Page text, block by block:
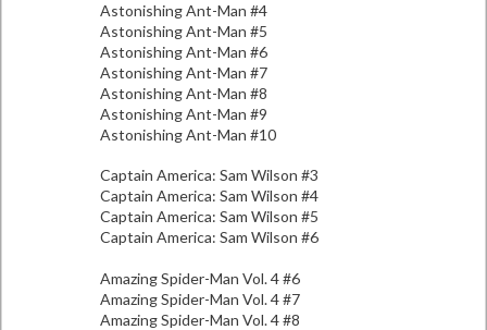
Astonishing Ant-Man #4
Astonishing Ant-Man #5
Astonishing Ant-Man #6
Astonishing Ant-Man #7
Astonishing Ant-Man #8
Astonishing Ant-Man #9
Astonishing Ant-Man #10
Captain America: Sam Wilson #3
Captain America: Sam Wilson #4
Captain America: Sam Wilson #5
Captain America: Sam Wilson #6
Amazing Spider-Man Vol. 4 #6
Amazing Spider-Man Vol. 4 #7
Amazing Spider-Man Vol. 4 #8